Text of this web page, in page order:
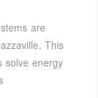
are
This
solve energy